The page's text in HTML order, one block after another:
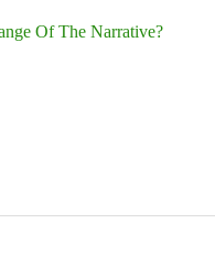
Of The Narrative?